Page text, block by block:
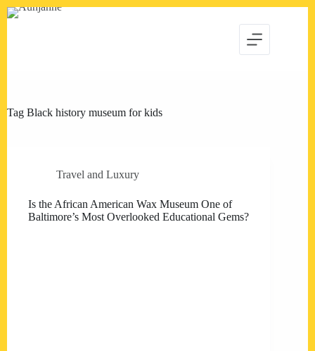
Skip
Tag Black history museum for kids
Travel and Luxury
Is the African American Wax Museum One of
Baltimore’s Most Overlooked Educational Gems?